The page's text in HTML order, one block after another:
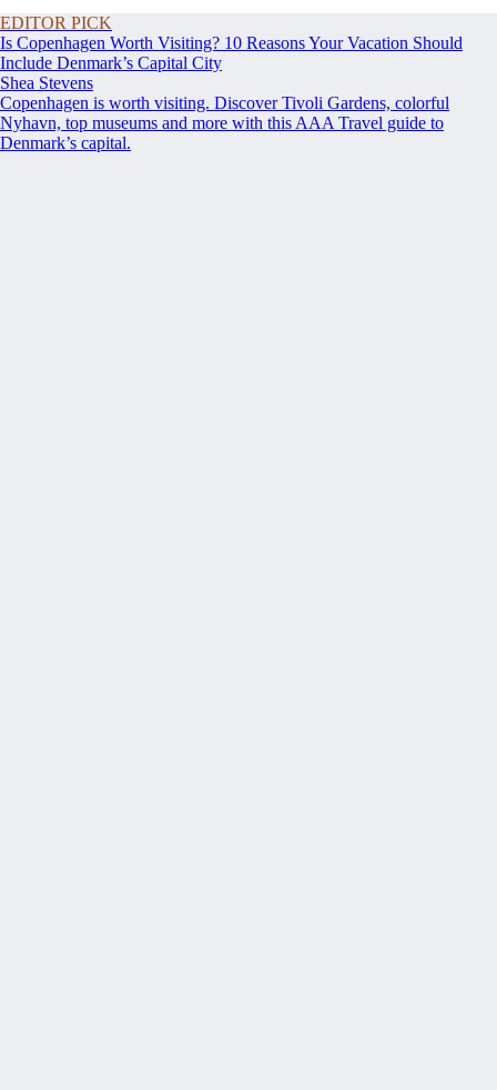
EDITOR PICK
Is Copenhagen Worth Visiting? 10 Reasons Your Vacation Should
Include Denmark’s Capital City
Shea Stevens
Copenhagen is worth visiting. Discover Tivoli Gardens, colorful
Nyhavn, top museums and more with this AAA Travel guide to
Denmark’s capital.